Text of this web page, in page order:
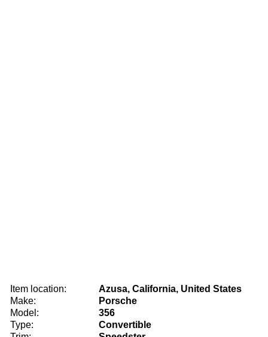
Item location:
Azusa, California, United States
Make:
Porsche
Model:
356
Type:
Convertible